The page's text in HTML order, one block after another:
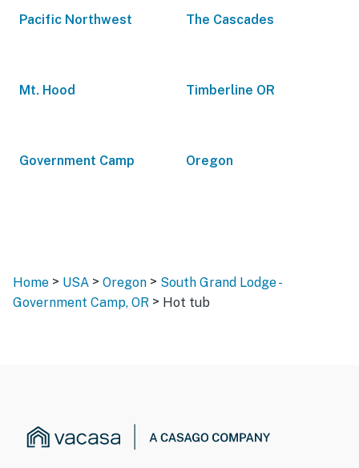
Pacific Northwest The Cascades
Mt. Hood Timberline OR
Government Camp Oregon
Home > USA > Oregon > South Grand Lodge -
Government Camp, OR > Hot tub